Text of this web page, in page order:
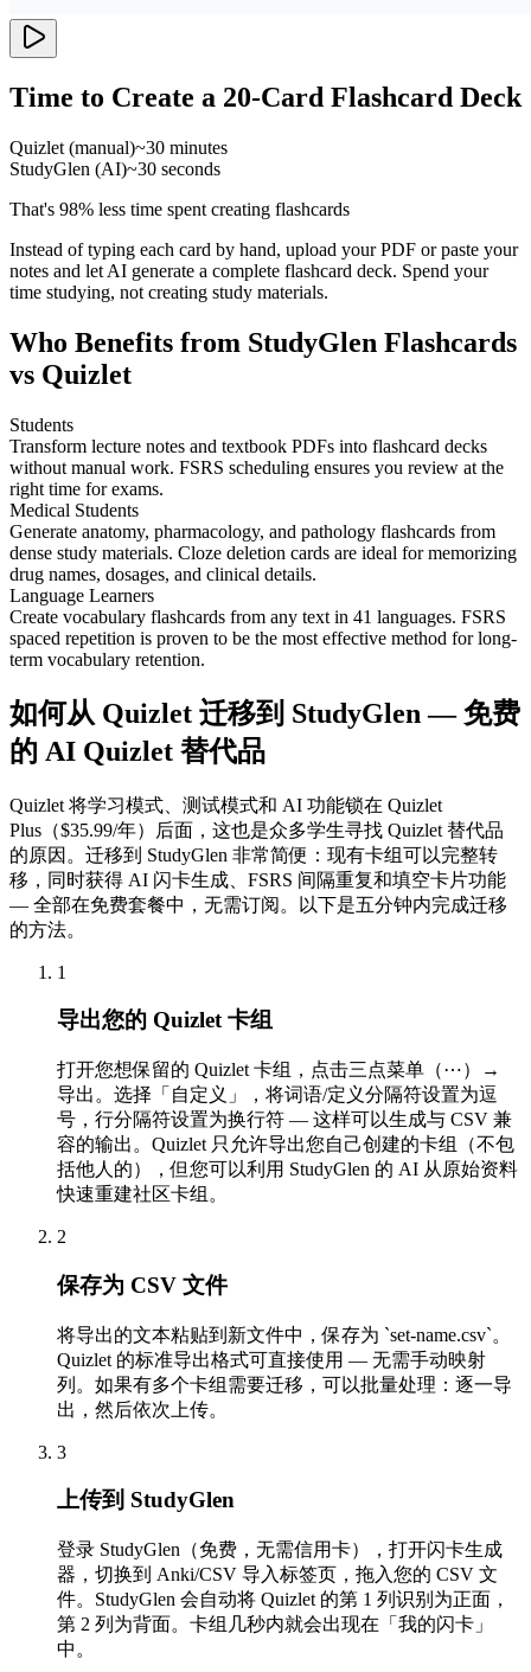
Time to Create a 20-Card Flashcard Deck
Quizlet (manual)~30 minutes
StudyGlen (AI)~30 seconds
That's 98% less time spent creating flashcards
Instead of typing each card by hand, upload your PDF or paste your
notes and let AI generate a complete flashcard deck. Spend your
time studying, not creating study materials.
Who Benefits from StudyGlen Flashcards
vs Quizlet
Students
Transform lecture notes and textbook PDFs into flashcard decks
without manual work. FSRS scheduling ensures you review at the
right time for exams.
Medical Students
Generate anatomy, pharmacology, and pathology flashcards from
dense study materials. Cloze deletion cards are ideal for memorizing
drug names, dosages, and clinical details.
Language Learners
Create vocabulary flashcards from any text in 41 languages. FSRS
spaced repetition is proven to be the most effective method for long-
term vocabulary retention.
如何从 Quizlet 迁移到 StudyGlen — 免费
的 AI Quizlet 替代品
Quizlet 将学习模式、测试模式和 AI 功能锁在 Quizlet
Plus（$35.99/年）后面，这也是众多学生寻找 Quizlet 替代品
的原因。迁移到 StudyGlen 非常简便：现有卡组可以完整转
移，同时获得 AI 闪卡生成、FSRS 间隔重复和填空卡片功能
— 全部在免费套餐中，无需订阅。以下是五分钟内完成迁移
的方法。
1
导出您的 Quizlet 卡组
打开您想保留的 Quizlet 卡组，点击三点菜单（⋯）→
导出。选择「自定义」，将词语/定义分隔符设置为逗
号，行分隔符设置为换行符 — 这样可以生成与 CSV 兼
容的输出。Quizlet 只允许导出您自己创建的卡组（不包
括他人的），但您可以利用 StudyGlen 的 AI 从原始资料
快速重建社区卡组。
2
保存为 CSV 文件
将导出的文本粘贴到新文件中，保存为 `set-name.csv`。
Quizlet 的标准导出格式可直接使用 — 无需手动映射
列。如果有多个卡组需要迁移，可以批量处理：逐一导
出，然后依次上传。
3
上传到 StudyGlen
登录 StudyGlen（免费，无需信用卡），打开闪卡生成
器，切换到 Anki/CSV 导入标签页，拖入您的 CSV 文
件。StudyGlen 会自动将 Quizlet 的第 1 列识别为正面，
第 2 列为背面。卡组几秒内就会出现在「我的闪卡」
中。